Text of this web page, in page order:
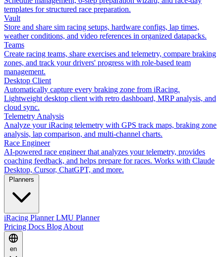
templates for structured race preparation.
Vault
Store and share sim racing setups, hardware configs, lap times,
weather conditions, and video references in organized datapacks.
Teams
Create racing teams, share exercises and telemetry, compare braking
zones, and track your drivers' progress with role-based team
management.
Desktop Client
Automatically capture every braking zone from iRacing.
Lightweight desktop client with retro dashboard, MRP analysis, and
cloud sync.
Telemetry Analysis
Analyze your iRacing telemetry with GPS track maps, braking zone
analysis, lap comparison, and multi-channel charts.
Race Engineer
AI-powered race engineer that analyzes your telemetry, provides
coaching feedback, and helps prepare for races. Works with Claude
Desktop, Cursor, ChatGPT, and more.
iRacing PlannerLMU Planner
Pricing Docs Blog About
en